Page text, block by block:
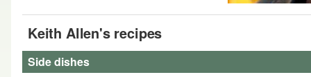
Keith Allen's recipes
Side dishes